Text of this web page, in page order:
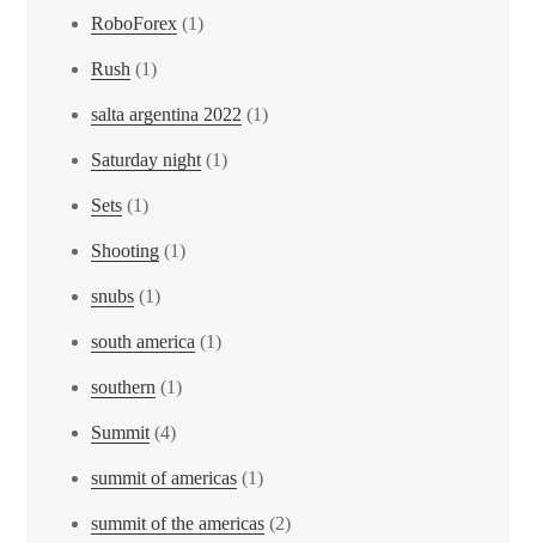
RoboForex (1)
Rush (1)
salta argentina 2022 (1)
Saturday night(1)
Sets (1)
Shooting (1)
snubs (1)
south america (1)
southern (1)
Summit(4)
summit of americas (1)
summit of the americas (2)